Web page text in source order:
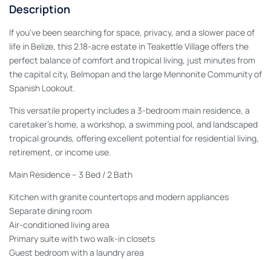
Description
If you've been searching for space, privacy, and a slower pace of
life in Belize, this 2.18-acre estate in Teakettle Village offers the
perfect balance of comfort and tropical living, just minutes from
the capital city, Belmopan and the large Mennonite Community of
Spanish Lookout.
This versatile property includes a 3-bedroom main residence, a
caretaker's home, a workshop, a swimming pool, and landscaped
tropical grounds, offering excellent potential for residential living,
retirement, or income use.
Main Residence – 3 Bed / 2 Bath
Kitchen with granite countertops and modern appliances
Separate dining room
Air-conditioned living area
Primary suite with two walk-in closets
Guest bedroom with a laundry area